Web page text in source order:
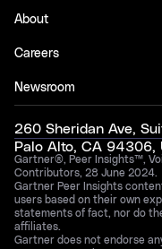
About
Careers
Newsroom
260 Sheridan Ave,
Palo Alto, CA 94306,
Gartner®, Peer Insights™,
Contributors, 28 June 2024.
Gartner Peer Insights
users based on their own
statements of fact, nor do
affiliates.
Gartner does not endorse